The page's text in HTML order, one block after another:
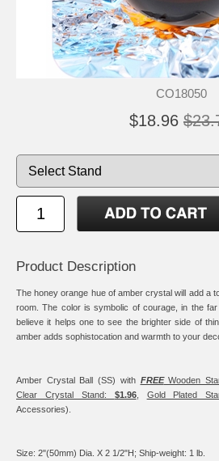
CO18050
$18.96
Product Description
The honey orange hue of amber crystal will add a
room. The color is symbolic of courage, in the
believe it helps one to see the brighter side of
amber adds sophistocation and warmth to your
Amber Crystal Ball (SS) with FREEWooden
Clear Crystal Stand: $1.96, Gold Plated
Accessories).
Size: 2"(50mm) Dia. X 2 1/2"H; Ship-weight: 1 lb.